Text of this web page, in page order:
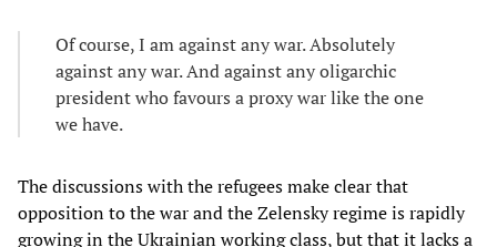
Of course, I am against any war. Absolutely
against any war. And against any oligarchic
president who favours a proxy war like the one
we have.
The discussions with the refugees make clear that
opposition to the war and the Zelensky regime is rapidly
growing in the Ukrainian working class, but that it lacks a